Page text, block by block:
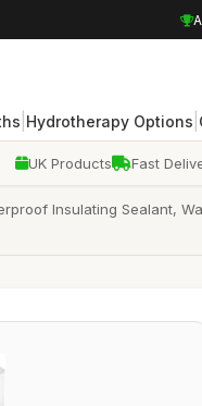
Hydrotherapy Options
UK Products Fast
Insulating Sealant,